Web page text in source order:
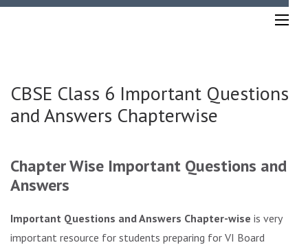
Skip
Enter)
CBSE Class 6 Important Questions
and Answers Chapterwise
Chapter Wise Important Questions and
Answers
Important Questions and Answers Chapter-wise is very
important resource for students preparing for VI Board